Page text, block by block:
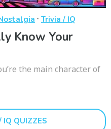
· Trivia / IQ
Know Your
the main character of
IQ QUIZZES